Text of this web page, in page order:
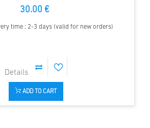
30.00 €
time : 2-3 days (valid for new orders)
ADD TO CART